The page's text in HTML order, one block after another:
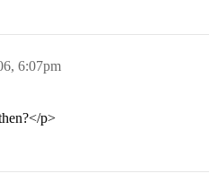
6:07pm
p>